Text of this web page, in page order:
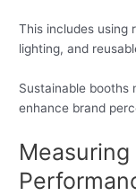
This includes using
lighting, and
Sustainable booths
enhance brand